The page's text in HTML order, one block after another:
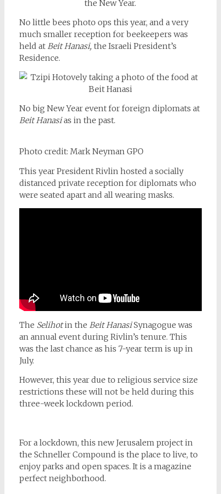
No little bees photo ops this year, and a very
much smaller reception for beekeepers was
held at Beit Hanasi, the Israeli President’s
Residence.
No big New Year event for foreign diplomats at
Beit Hanasias in the past.
Photo credit: Mark Neyman GPO
This year President Rivlin hosted a socially
distanced private reception for diplomats who
were seated apart and all wearing masks.
The Selihotin the Beit HanasiSynagogue was
an annual event during Rivlin’s tenure. This
was the last chance as his 7-year term is up in
July.
However, this year due to religious service size
restrictions these will not be held during this
three-week lockdown period.
For a lockdown, this new Jerusalem project in
the Schneller Compound is the place to live, to
enjoy parks and open spaces. It is a magazine
perfect neighborhood.